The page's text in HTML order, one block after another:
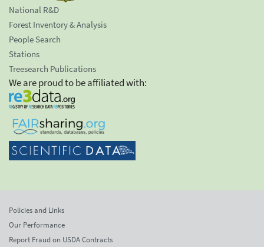
National R&D
Forest Inventory & Analysis
People Search
Stations
Treesearch Publications
We are proud to be affiliated with:
Policies and Links
Our Performance
Report Fraud on USDA Contracts